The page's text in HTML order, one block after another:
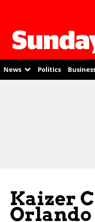
News Politics
Kaizer